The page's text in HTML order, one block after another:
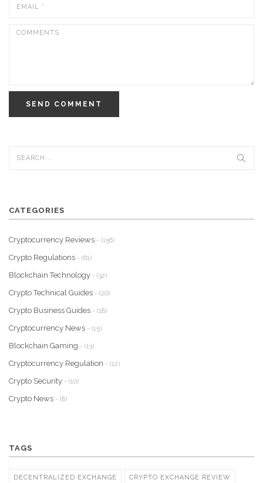
SEND COMMENT
CATEGORIES
Cryptocurrency Reviews - (156)
Crypto Regulations - (61)
Blockchain Technology - (32)
Crypto Technical Guides - (20)
Crypto Business Guides - (18)
Cryptocurrency News - (15)
Blockchain Gaming - (13)
Cryptocurrency Regulation - (12)
Crypto Security - (10)
Crypto News - (8)
TAGS
DECENTRALIZED EXCHANGE CRYPTO EXCHANGE REVIEW